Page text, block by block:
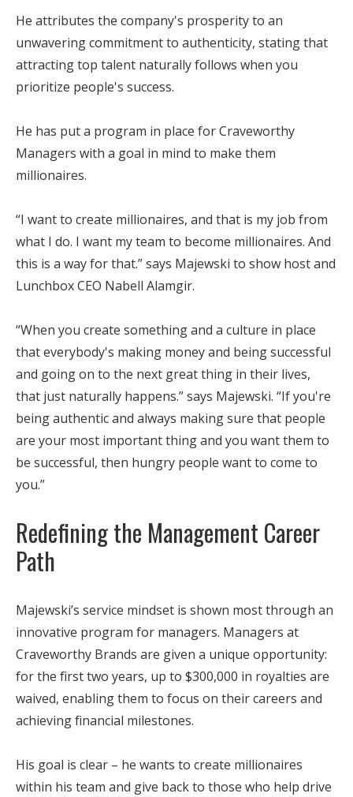
He attributes the company's prosperity to an
unwavering commitment to authenticity, stating that
attracting top talent naturally follows when you
prioritize people's success.
He has put a program in place for Craveworthy
Managers with a goal in mind to make them
millionaires.
“I want to create millionaires, and that is my job from
what I do. I want my team to become millionaires. And
this is a way for that.” says Majewski to show host and
Lunchbox CEO Nabell Alamgir.
“When you create something and a culture in place
that everybody's making money and being successful
and going on to the next great thing in their lives,
that just naturally happens.” says Majewski. “If you're
being authentic and always making sure that people
are your most important thing and you want them to
be successful, then hungry people want to come to
you.”
Redefining the Management Career
Path
Majewski’s service mindset is shown most through an
innovative program for managers. Managers at
Craveworthy Brands are given a unique opportunity:
for the first two years, up to $300,000 in royalties are
waived, enabling them to focus on their careers and
achieving financial milestones.
His goal is clear – he wants to create millionaires
within his team and give back to those who help drive